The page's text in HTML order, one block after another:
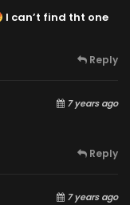
I can’t find tht one
Reply
7 years ago
Reply
7 years ago